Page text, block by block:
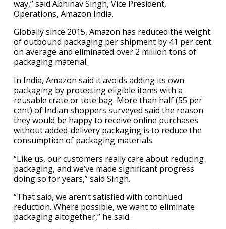
way,” said Abhinav Singh, Vice President,
Operations, Amazon India.
Globally since 2015, Amazon has reduced the weight
of outbound packaging per shipment by 41 per cent
on average and eliminated over 2 million tons of
packaging material.
In India, Amazon said it avoids adding its own
packaging by protecting eligible items with a
reusable crate or tote bag. More than half (55 per
cent) of Indian shoppers surveyed said the reason
they would be happy to receive online purchases
without added-delivery packaging is to reduce the
consumption of packaging materials.
“Like us, our customers really care about reducing
packaging, and we’ve made significant progress
doing so for years,” said Singh.
“That said, we aren’t satisfied with continued
reduction. Where possible, we want to eliminate
packaging altogether,” he said.